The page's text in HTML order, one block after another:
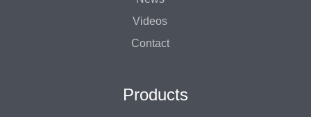
Videos
Contact
Products